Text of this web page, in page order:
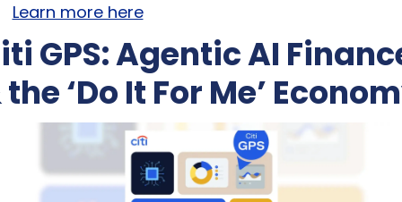
Learn more here
GPS: Agentic AI
‘Do It For Me’